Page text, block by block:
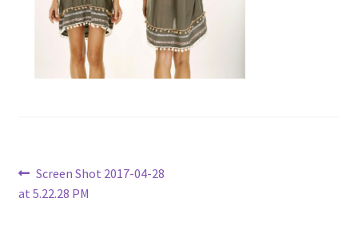
Accessories
On Sale
Post
navigation
Previous
post:
Screen Shot 2017-04-28
at 5.22.28 PM